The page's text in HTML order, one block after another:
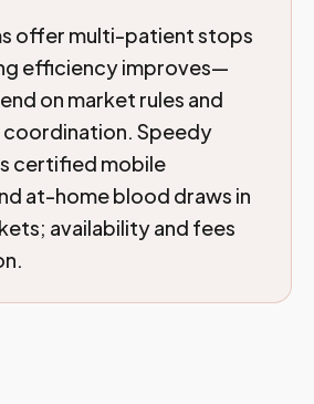
offer multi-patient stops
efficiency improves—
on market rules and
Speedy
certified mobile
at-home blood draws in
availability and fees